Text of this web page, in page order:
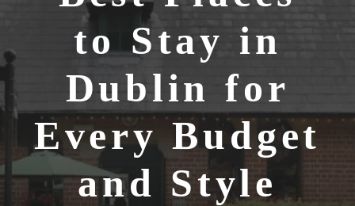
to Stay in
Dublin for
Every Budget
and Style